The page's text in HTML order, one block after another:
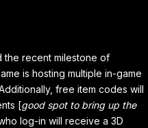
the recent milestone of
is hosting multiple in-game
free item codes will
[good spot to bring up the
log-in will receive a 3D